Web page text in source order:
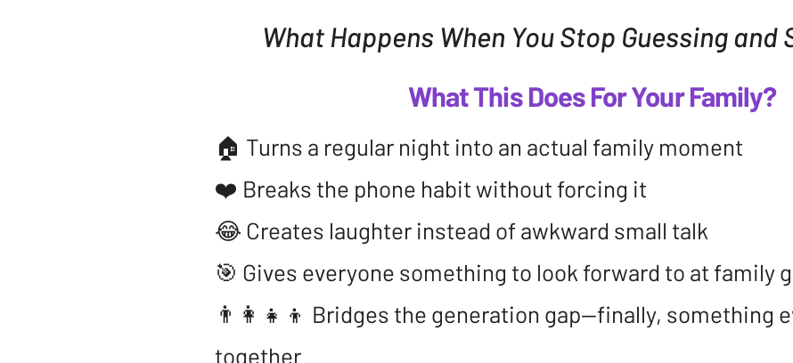
What Happens When You Stop Guessing and
What This Does For Your Family?
​🏠 Turns a regular night into an actual family moment
❤️ Breaks the phone habit without forcing it
😂 Creates laughter instead of awkward small talk
🎯 Gives everyone something to look forward to at family
👨‍👩‍👧‍👦 Bridges the generation gap—finally, something
together